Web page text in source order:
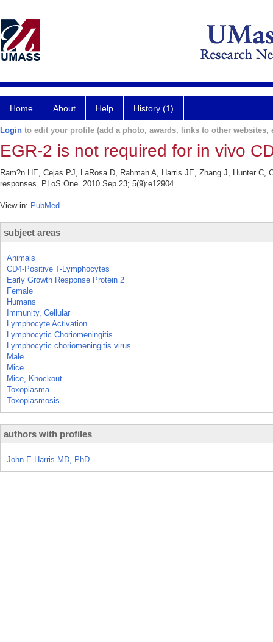
Home About Help History (1)
Login to edit your profile (add a photo, awards, links to other websites,
EGR-2 is not required for in vivo
Ram?n HE, Cejas PJ, LaRosa D, Rahman A, Harris JE, Zhang J, Hunter
responses. PLoS One. 2010 Sep 23; 5(9):e12904.
View in: PubMed
subject areas
Animals
CD4-Positive T-Lymphocytes
Early Growth Response Protein 2
Female
Humans
Immunity, Cellular
Lymphocyte Activation
Lymphocytic Choriomeningitis
Lymphocytic choriomeningitis virus
Male
Mice
Mice, Knockout
Toxoplasma
Toxoplasmosis
authors with profiles
John E Harris MD, PhD